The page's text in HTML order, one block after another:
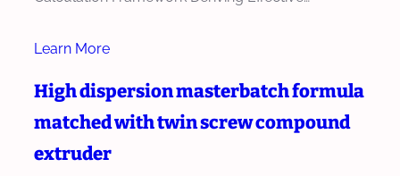
Learn More
High dispersion masterbatch formula
matched with twin screw compound
extruder